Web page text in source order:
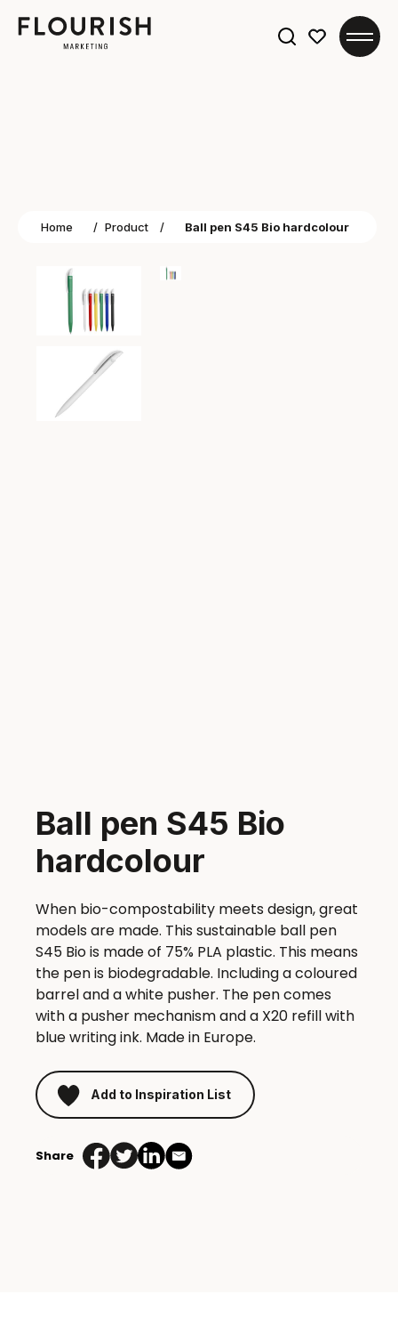
Home / Product / Ball pen S45 Bio hardcolour
Ball pen S45 Bio
hardcolour
When bio-compostability meets design, great
models are made. This sustainable ball pen
S45 Bio is made of 75% PLA plastic. This means
the pen is biodegradable. Including a coloured
barrel and a white pusher. The pen comes
with a pusher mechanism and a X20 refill with
blue writing ink. Made in Europe.
Add to Inspiration List
Share